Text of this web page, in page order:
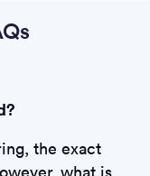
the exact
what is